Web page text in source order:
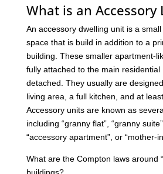
What is an Accessory
An accessory dwelling unit is a
space that is build in addition to a
building. These smaller apartment-
fully attached to the main residential
detached. They usually are
living area, a full kitchen, and at
Accessory units are known as
including “granny flat”, “granny
“accessory apartment”, or “mother-
What are the Compton laws around
buildings?